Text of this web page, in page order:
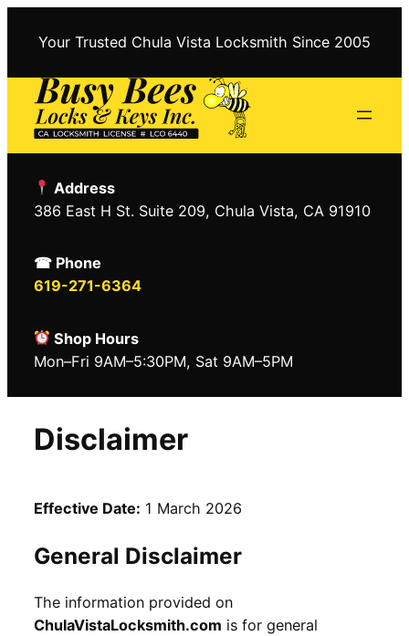
Your Trusted Chula Vista Locksmith Since 2005
Address
386 East H St. Suite 209, Chula Vista, CA 91910
☎ Phone
619-271-6364
Shop Hours
Mon–Fri 9AM–5:30PM, Sat 9AM–5PM
Disclaimer
Effective Date: 1 March 2026
General Disclaimer
The information provided on
ChulaVistaLocksmith.com is for general